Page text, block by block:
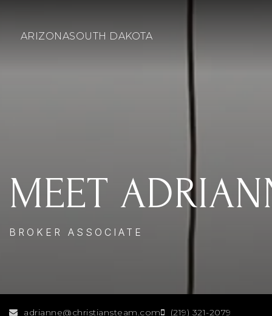
ARIZONASOUTH DAKOTA
MEET
BROKER ASSOCIATE
adrianne@christiansteam.com (219) 321-2079